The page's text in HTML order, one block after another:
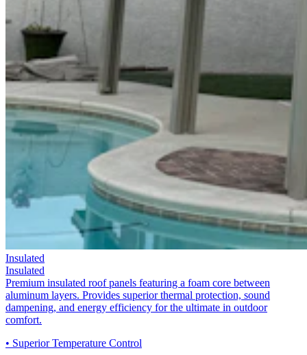
Insulated
Insulated
Premium insulated roof panels featuring a foam core between
aluminum layers. Provides superior thermal protection, sound
dampening, and energy efficiency for the ultimate in outdoor
comfort.
• Superior Temperature Control